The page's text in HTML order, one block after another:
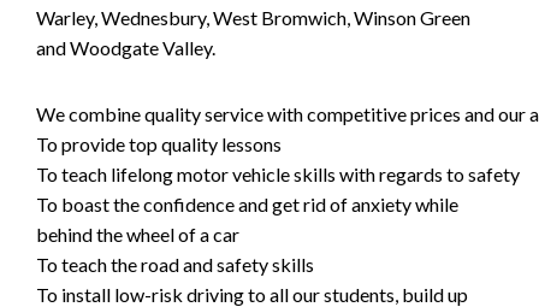
Warley, Wednesbury, West Bromwich, Winson Green
and Woodgate Valley.
We combine quality service with competitive prices and our
To provide top quality lessons
To teach lifelong motor vehicle skills with regards to safety
To boast the confidence and get rid of anxiety while
behind the wheel of a car
To teach the road and safety skills
To install low-risk driving to all our students, build up